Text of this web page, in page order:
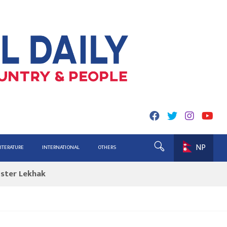
INTERNATIONAL OTHERS NP
for Report
Lekhak